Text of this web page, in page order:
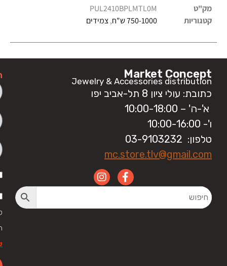
מק"ט
PUL2410BPLMTL0M
קטגוריות
750-1000 ש"ח ,צמידים
Market Concept
Jewelry & Accessories distribution
כתובת: עולי ציון 8 תל-אביב יפו
א'-ה' – 10:00-18:00
ו'- 10:00-16:00
טלפון: 03-9103232
mc.store.tlv@gmail.com